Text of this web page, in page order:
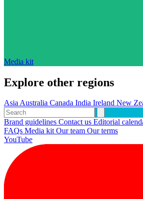
Media kit
Explore other regions
AsiaAustralia Canada India Ireland New
Brand guidelines Contact us Editorial
FAQs Media kitOur team Our terms
YouTube